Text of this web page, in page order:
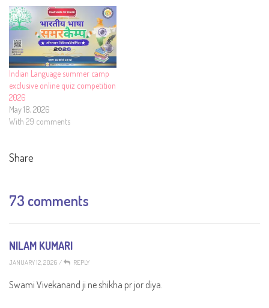
Indian Language summer camp
exclusive online quiz competition
2026
May 18, 2026
With 29 comments
Share
73 comments
NILAM KUMARI
JANUARY 12, 2026 / REPLY
Swami Vivekanand ji ne shikha pr jor diya.